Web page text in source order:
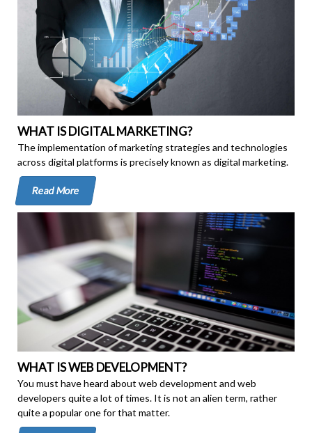
WHAT IS DIGITAL MARKETING?
The implementation of marketing strategies and technologies
across digital platforms is precisely known as digital marketing.
Read More
WHAT IS WEB DEVELOPMENT?
You must have heard about web development and web
developers quite a lot of times. It is not an alien term, rather
quite a popular one for that matter.